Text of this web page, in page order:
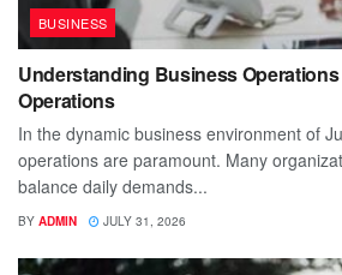
BUSINESS
Understanding Business
Operations
In the dynamic business environment of
operations are paramount. Many
balance daily demands...
BY ADMIN JULY 31, 2026